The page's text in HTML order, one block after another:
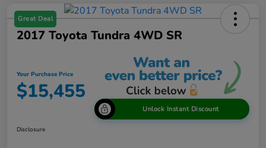
Great Deal
2017 Toyota Tundra 4WD SR
Your Purchase Price
$15,455
Unlock Instant Discount
Disclosure